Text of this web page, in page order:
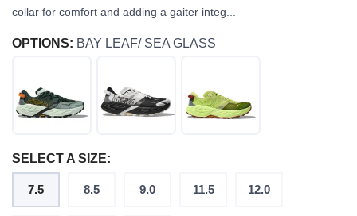
collar for comfort and adding a gaiter integ...
OPTIONS: BAY LEAF/ SEA GLASS
SELECT A SIZE:
7.5 8.5 9.0 11.5 12.0